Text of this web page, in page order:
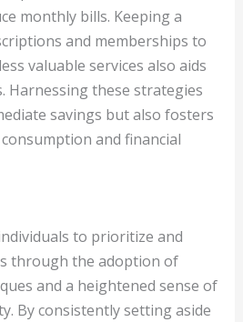
monthly bills. Keeping a
and memberships to
valuable services also aids
Harnessing these strategies
savings but also fosters
and financial
to prioritize and
through the adoption of
and a heightened sense of
By consistently setting aside